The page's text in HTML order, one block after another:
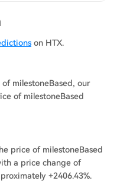
on HTX.
milestoneBased, our
of milestoneBased
price of milestoneBased
a price change of
+2406.43%.